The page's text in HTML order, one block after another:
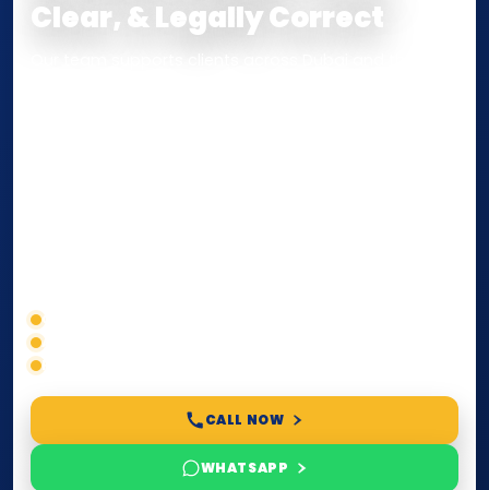
Clear, & Legally Correct
Correct service selection
Accepted formats
Fast support
CALL NOW
WHATSAPP